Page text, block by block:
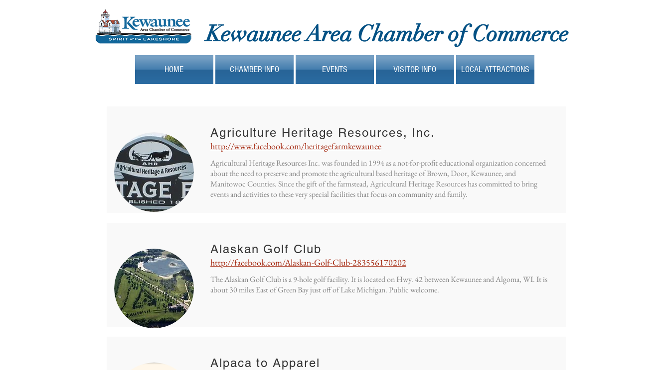
Kewaunee Area Chamber of Commerce
HOME CHAMBER INFO EVENTS VISITOR INFO LOCAL ATTRACTIONS
Agriculture Heritage Resources, Inc.
http://www.facebook.com/heritagefarmkewaunee
Agricultural Heritage Resources Inc. was founded in 1994 as a not-for-profit educational organization concerned
about the need to preserve and promote the agricultural based heritage of Brown, Door, Kewaunee, and
Manitowoc Counties. Since the gift of the farmstead, Agricultural Heritage Resources has committed to bring
events and activities to these very special facilities that focus on community and family.
Alaskan Golf Club
http://facebook.com/Alaskan-Golf-Club-283556170202
The Alaskan Golf Club is a 9-hole golf facility. It is located on Hwy. 42 between Kewaunee and Algoma, WI. It is
about 30 miles East of Green Bay just off of Lake Michigan. Public welcome.
Alpaca to Apparel